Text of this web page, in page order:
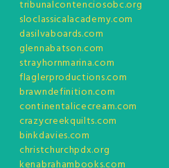
tribunalcontenciosobc.org
sloclassicalacademy.com
dasilvaboards.com
glennabatson.com
strayhornmarina.com
flaglerproductions.com
brawndefinition.com
continentalicecream.com
crazycreekquilts.com
binkdavies.com
christchurchpdx.org